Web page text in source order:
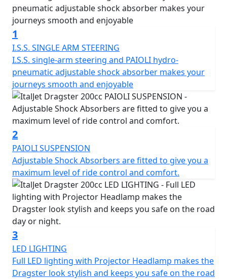
The Italjet Dragster 200 comes with a bigger engine, a
4-stroke, 4-valve, DOHC, liquid-cooled 181cc motor that
delivers a potent 17.5 BHP. It features a Trellis frame in
chrome molybdenum steel, adjustable front and rear
suspension, an I.S.S. Independent Steering System, LED
projector headlights, LED tail light and sequential
indicators, a USB charging point, LCD digital speedo,
Brembo calipers, wavy brake discs, braided brake lines,
adjustable Paioli suspension and Pirelli tyres.
The Dragster continues the legacy of the original Italjet
Dragster, which was considered one of the most radical
scooters ever made when it was first introduced in
1997. The new Dragster is already becoming a cult
classic in its own right. The Dragster is a story of Italian
passion, design and attitude, and it embodies
performance, innovation, and the desire to be
unconventional. It's an Urban Superbike that pushes
the limit of design and incorporates precise detail and
high-quality finishing. The Dragster is born of
innovation, ambition, and passion to deliver the most
technologically advanced scooter possible.
1
I.S.S. SINGLE ARM STEERING
I.S.S. single-arm steering and PAIOLI hydro-
pneumatic adjustable shock absorber makes your
journeys smooth and enjoyable
2
PAIOLI SUSPENSION
Adjustable Shock Absorbers are fitted to give you a
maximum level of ride control and comfort.
3
LED LIGHTING
Full LED lighting with Projector Headlamp makes the
Dragster look stylish and keeps you safe on the road